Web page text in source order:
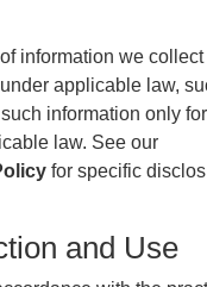
information we collect
applicable law,
information only
law. See our
for specific
and Use